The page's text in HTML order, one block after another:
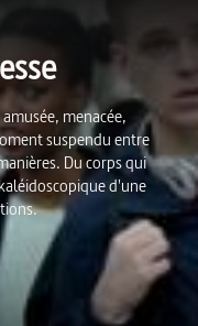
menacée,
suspendu entre
Du corps qui
d'une